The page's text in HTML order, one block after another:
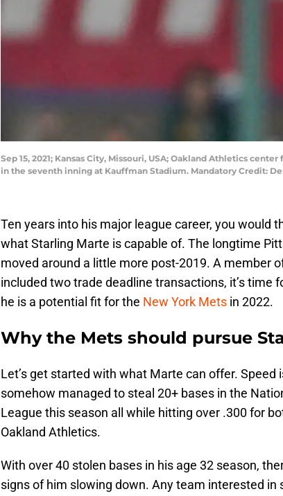
Sep 15, 2021; Kansas City, Missouri, USA; Oakland Athletics
in the seventh inning at Kauffman Stadium. Mandatory Credit:
Ten years into his major league career, you would
what Starling Marte is capable of. The longtime
moved around a little more post-2019. A member
included two trade deadline transactions, it’s time
he is a potential fit for the New York Mets in 2022.
Why the Mets should pursue
Let’s get started with what Marte can offer.
somehow managed to steal 20+ bases in the
League this season all while hitting over .300 for
Oakland Athletics.
With over 40 stolen bases in his age 32 season,
signs of him slowing down. Any team interested in